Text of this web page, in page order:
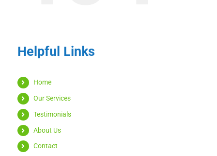
Helpful Links
Home
Our Services
Testimonials
About Us
Contact